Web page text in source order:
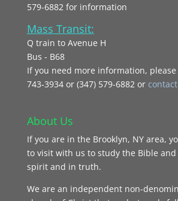
579-6882 for information
Mass Transit:
Q train to Avenue H
Bus - B68
If you need more information, please
743‑3934 or (347) 579-6882 or
About Us
If you are in the Brooklyn, NY area,
to visit with us to study the Bible
spirit and in truth.
We are an independent non-